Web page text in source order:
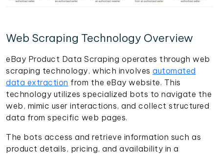
Web Scraping Technology Overview
eBay Product Data Scraping operates through web
scraping technology, which involves automated
data extraction from the eBay website. This
technology utilizes specialized bots to navigate the
web, mimic user interactions, and collect structured
data from specific web pages.
The bots access and retrieve information such as
product details, pricing, and availability in a